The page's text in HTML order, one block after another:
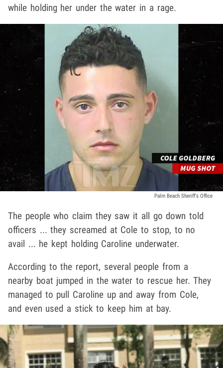
while holding her under the water in a rage.
Palm Beach Sheriff's Office
The people who claim they saw it all go down told
officers ... they screamed at Cole to stop, to no
avail ... he kept holding Caroline underwater.
According to the report, several people from a
nearby boat jumped in the water to rescue her. They
managed to pull Caroline up and away from Cole,
and even used a stick to keep him at bay.